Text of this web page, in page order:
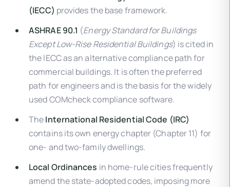
(IECC) provides the base framework.
ASHRAE 90.1 (Energy Standard for Buildings
Except Low-Rise Residential Buildings) is cited in
the IECC as an alternative compliance path for
commercial buildings. It is often the preferred
path for engineers and is the basis for the widely
used COMcheck compliance software.
TheInternational Residential Code (IRC)
contains its own energy chapter (Chapter 11) for
one- and two-family dwellings.
Local Ordinances in home-rule cities frequently
amend the state-adopted codes, imposing more